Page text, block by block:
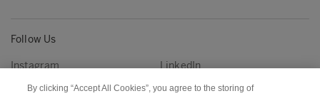
Follow Us
Instagram
LinkedIn
YouTube
By clicking “Accept All Cookies”, you agree to the storing of